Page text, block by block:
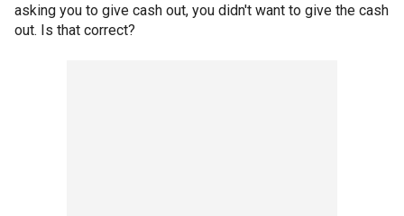
asking you to give cash out, you didn't want to give the cash
out. Is that correct?